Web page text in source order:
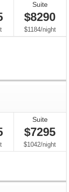
Suite
$8290
$1184/per
night
Suite
$7295
$1042/per
night